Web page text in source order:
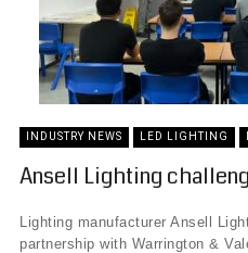
INDUSTRY NEWS LED LIGHTING
Ansell Lighting
Lighting manufacturer Ansell
partnership with Warrington &